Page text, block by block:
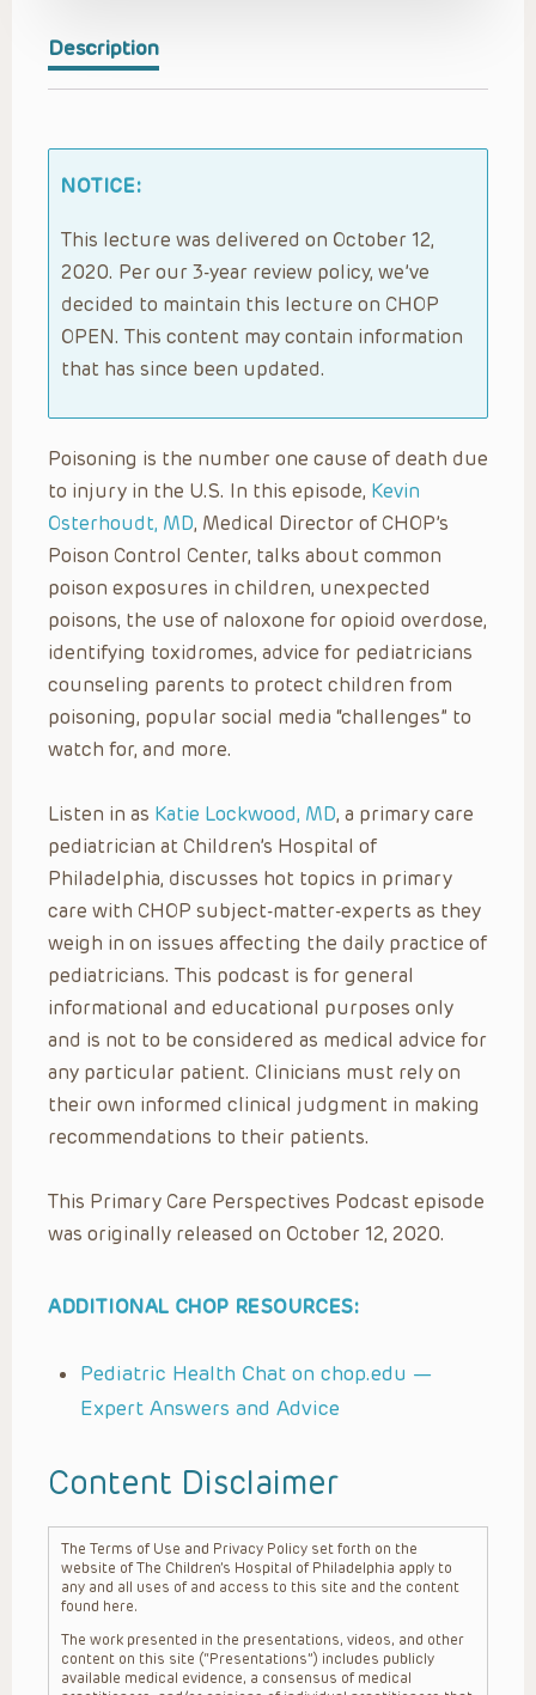
Description
NOTICE:
This lecture was delivered on October 12,
2020. Per our 3-year review policy, we’ve
decided to maintain this lecture on CHOP
OPEN. This content may contain information
that has since been updated.
Poisoning is the number one cause of death due
to injury in the U.S. In this episode, Kevin
Osterhoudt, MD, Medical Director of CHOP’s
Poison Control Center, talks about common
poison exposures in children, unexpected
poisons, the use of naloxone for opioid overdose,
identifying toxidromes, advice for pediatricians
counseling parents to protect children from
poisoning, popular social media “challenges” to
watch for, and more.
Listen in as Katie Lockwood, MD, a primary care
pediatrician at Children’s Hospital of
Philadelphia, discusses hot topics in primary
care with CHOP subject-matter-experts as they
weigh in on issues affecting the daily practice of
pediatricians. This podcast is for general
informational and educational purposes only
and is not to be considered as medical advice for
any particular patient. Clinicians must rely on
their own informed clinical judgment in making
recommendations to their patients.
This Primary Care Perspectives Podcast episode
was originally released on October 12, 2020.
ADDITIONAL CHOP RESOURCES:
Pediatric Health Chat on chop.edu —
Expert Answers and Advice
Content Disclaimer
The Terms of Use and Privacy Policy set forth on the
website of The Children’s Hospital of Philadelphia apply to
any and all uses of and access to this site and the content
found here.
The work presented in the presentations, videos, and other
content on this site (“Presentations”) includes publicly
available medical evidence, a consensus of medical